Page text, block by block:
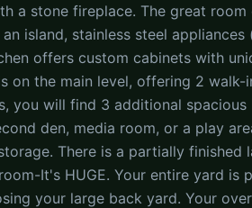
a stone fireplace. The great
island, stainless steel
offers custom cabinets with
on the main level, offering 2
you will find 3 additional
den, media room, or a play
There is a partially finished
It's HUGE. Your entire yard is
your large back yard. Your